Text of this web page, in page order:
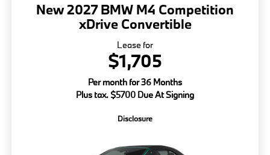
New 2027 BMW M4 Competition
xDrive Convertible
Lease for
$1,705
Per month for 36 Months
Plus tax. $5700 Due At Signing
Disclosure